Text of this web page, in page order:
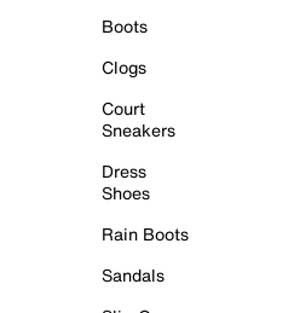
Boots
Clogs
Court
Sneakers
Dress
Shoes
Rain Boots
Sandals